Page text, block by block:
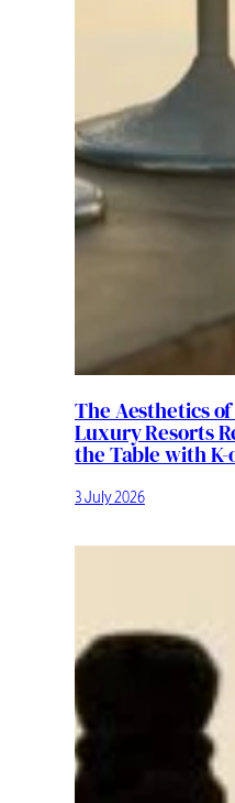
The Aesthetics
Luxury Resorts
the Table with
3 July 2026